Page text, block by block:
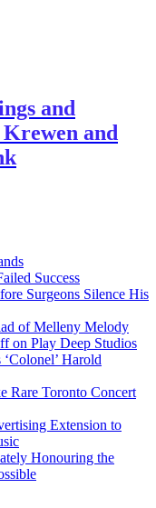
and
and
Success
Surgeons Silence His
of Melleny Melody
on Play Deep Studios
Harold
Rare Toronto Concert
Extension to
Honouring the